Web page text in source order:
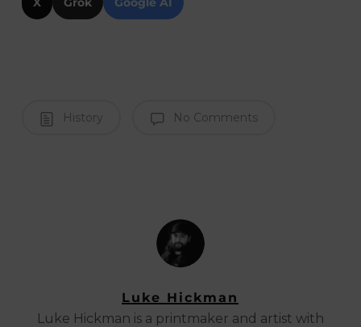
History No Comments
Luke Hickman
Luke Hickman is a printmaker and artist with